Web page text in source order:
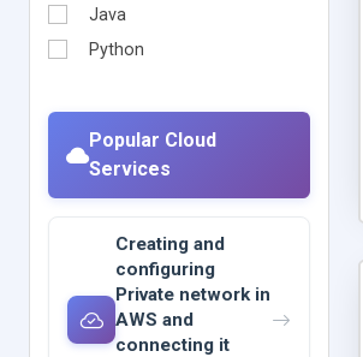
Java
Python
Popular Cloud
Services
Creating and
configuring
Private network in
AWS and
connecting it